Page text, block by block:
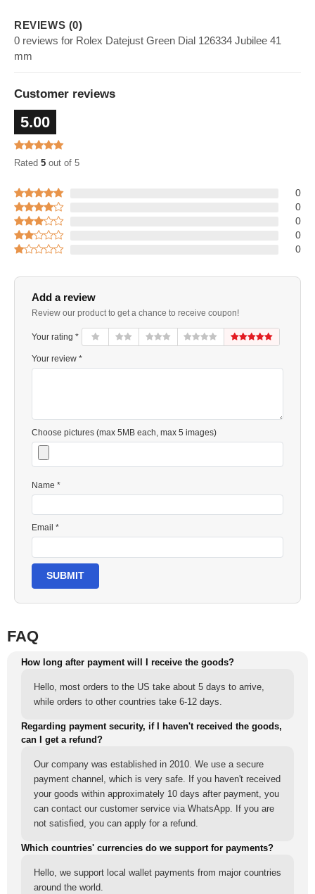
REVIEWS (0)
0 reviews for Rolex Datejust Green Dial 126334 Jubilee 41
mm
Customer reviews
5.00
Rated 5 out of 5
0
0
0
0
0
Add a review
Review our product to get a chance to receive coupon!
Your rating *
Your review *
Choose pictures (max 5MB each, max 5 images)
Name *
Email *
SUBMIT
FAQ
How long after payment will I receive the goods?
Hello, most orders to the US take about 5 days to arrive,
while orders to other countries take 6-12 days.
Regarding payment security, if I haven't received the goods,
can I get a refund?
Our company was established in 2010. We use a secure
payment channel, which is very safe. If you haven't received
your goods within approximately 10 days after payment, you
can contact our customer service via WhatsApp. If you are
not satisfied, you can apply for a refund.
Which countries' currencies do we support for payments?
Hello, we support local wallet payments from major countries
around the world.